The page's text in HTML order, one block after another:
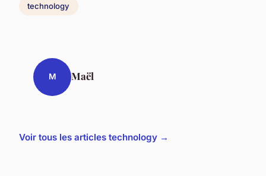
technology
M Maël
Voir tous les articles technology →